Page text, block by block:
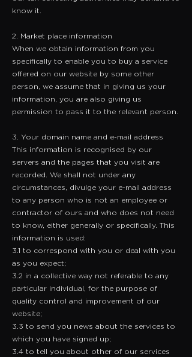
know it.
2. Market place information
​When we obtain information from you
specifically to enable you to buy a service
offered on our website by some other
person, we assume that in giving us your
information, you are also giving us
permission to pass it to the relevant person.
3. Your domain name and e-mail address
​This information is recognised by our
servers and the pages that you visit are
recorded. We shall not under any
circumstances, divulge your e-mail address
to any person who is not an employee or
contractor of ours and who does not need
to know, either generally or specifically. This
information is used:
3.1 to correspond with you or deal with you
as you expect;
3.2 in a collective way not referable to any
particular individual, for the purpose of
quality control and improvement of our
website;
3.3 to send you news about the services to
which you have signed up;
3.4 to tell you about other of our services